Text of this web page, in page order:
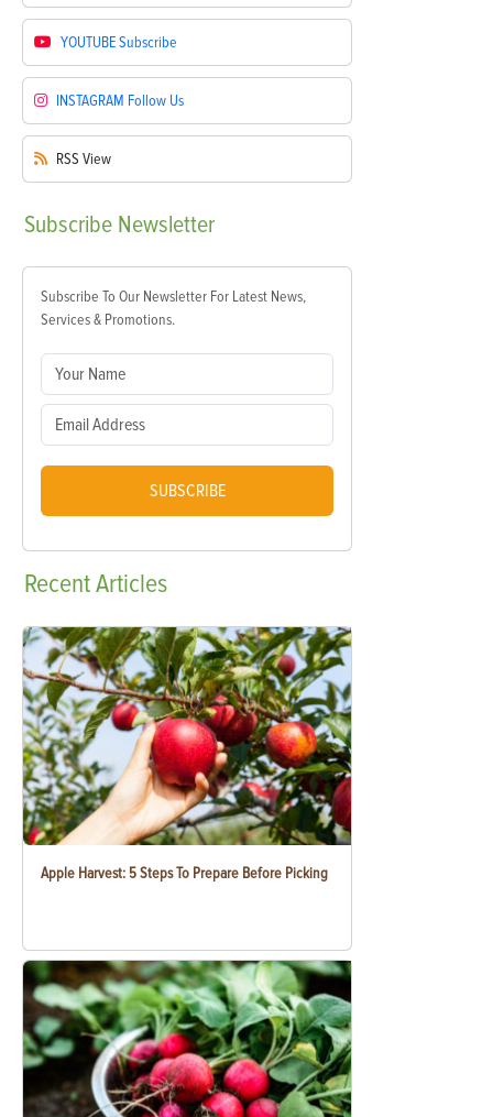
YOUTUBESubscribe
INSTAGRAM Follow Us
RSS View
Subscribe Newsletter
Subscribe To Our Newsletter For Latest News,
Services & Promotions.
SUBSCRIBE
RecentArticles
Apple Harvest: 5 Steps To Prepare Before Picking